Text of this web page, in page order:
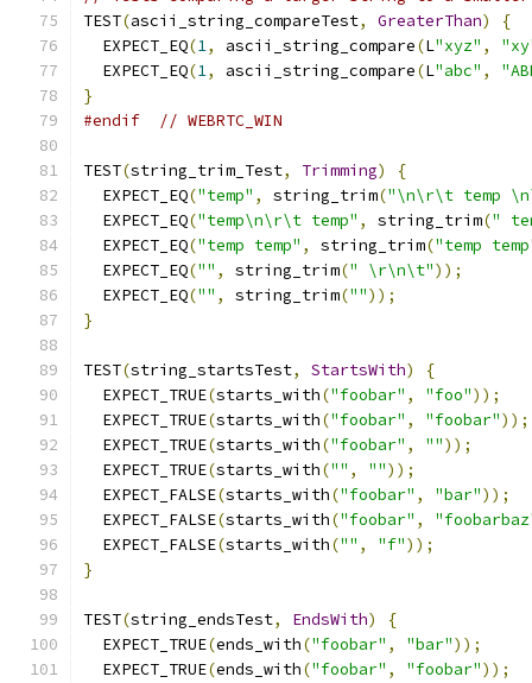
TEST(ascii_string_compareTest, GreaterThan)
{
  EXPECT_EQ
(1, ascii_string_compare(L"xyz" ,
  EXPECT_EQ
(1, ascii_string_compare(L"abc" ,
}
#endif
// WEBRTC_WIN
TEST(string_trim_Test, Trimming)
{
  EXPECT_EQ
("temp" , string_trim("\n\r\t temp
  EXPECT_EQ
("temp\n\r\t temp" , string_trim("
  EXPECT_EQ
("temp temp" , string_trim("temp
  EXPECT_EQ
("" , string_trim(" \r\n\t"));
  EXPECT_EQ
("" , string_trim(""));
}
TEST(string_startsTest, StartsWith)
{
  EXPECT_TRUE
(starts_with("foobar" , "foo"));
  EXPECT_TRUE
(starts_with("foobar" , "foobar"));
  EXPECT_TRUE
(starts_with("foobar" , ""));
  EXPECT_TRUE
(starts_with("" , ""));
  EXPECT_FALSE
(starts_with("foobar" , "bar"));
  EXPECT_FALSE
(starts_with("foobar" ,
  EXPECT_FALSE
(starts_with("" , "f"));
}
TEST(string_endsTest, EndsWith)
{
  EXPECT_TRUE
(ends_with("foobar" , "bar"));
  EXPECT_TRUE
(ends_with("foobar" , "foobar"));